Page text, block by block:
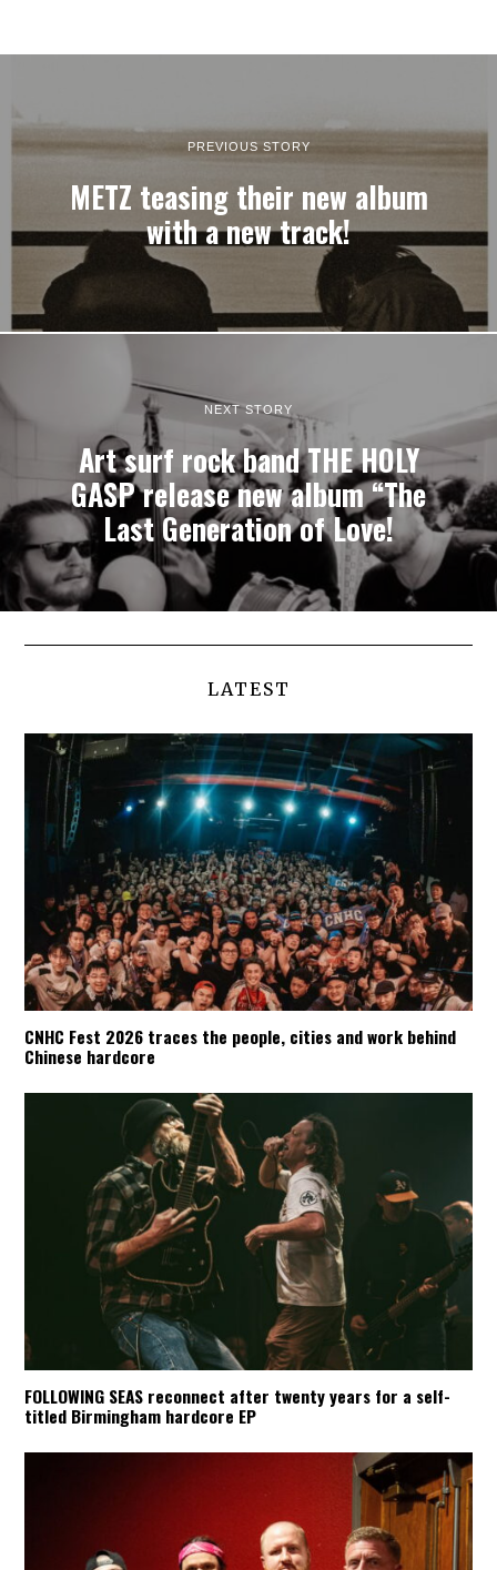
PREVIOUS STORY
METZ teasing their new album
with a new track!
NEXT STORY
Art surf rock band THE HOLY
GASP release new album “The
Last Generation of Love!
LATEST
CNHC Fest 2026 traces the people, cities and work behind
Chinese hardcore
FOLLOWING SEAS reconnect after twenty years for a self-
titled Birmingham hardcore EP